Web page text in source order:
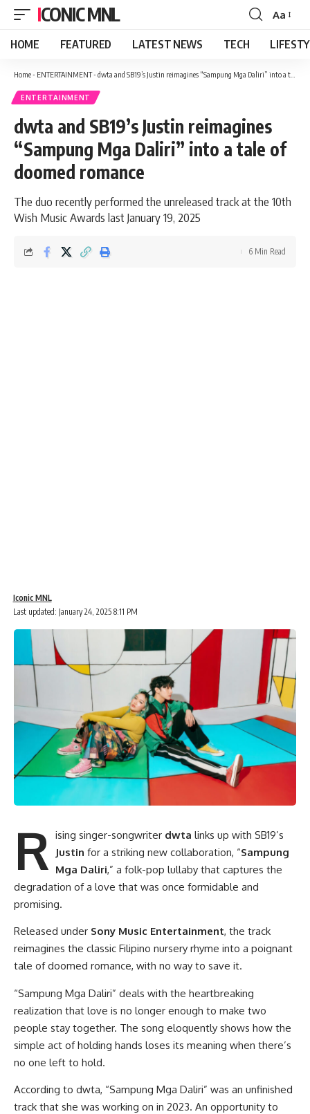
ICONIC MNL
Font
Resizer
Aa
HOME FEATURED LATEST NEWS TECH
Home- ENTERTAINMENT- dwta and SB19’s Justin reimagines “Sampung Mga Daliri” into a tale of doomed romance
ENTERTAINMENT
dwta and SB19’s Justin reimagines
“Sampung Mga Daliri” into a tale of
doomed romance
The duo recently performed the unreleased track at the 10th
Wish Music Awards last January 19, 2025
Last updated: January 24, 2025 8:11 PM
Iconic MNL
6 Min Read
R ising singer-songwriter dwta links up with SB19’s
Justin for a striking new collaboration, “Sampung
Mga Daliri,” a folk-pop lullaby that captures the
degradation of a love that was once formidable and
promising.
Released under Sony Music Entertainment, the track
reimagines the classic Filipino nursery rhyme into a poignant
tale of doomed romance, with no way to save it.
“Sampung Mga Daliri” deals with the heartbreaking
realization that love is no longer enough to make two
people stay together. The song eloquently shows how the
simple act of holding hands loses its meaning when there’s
no one left to hold.
According to dwta, “Sampung Mga Daliri” was an unfinished
track that she was working on in 2023. An opportunity to